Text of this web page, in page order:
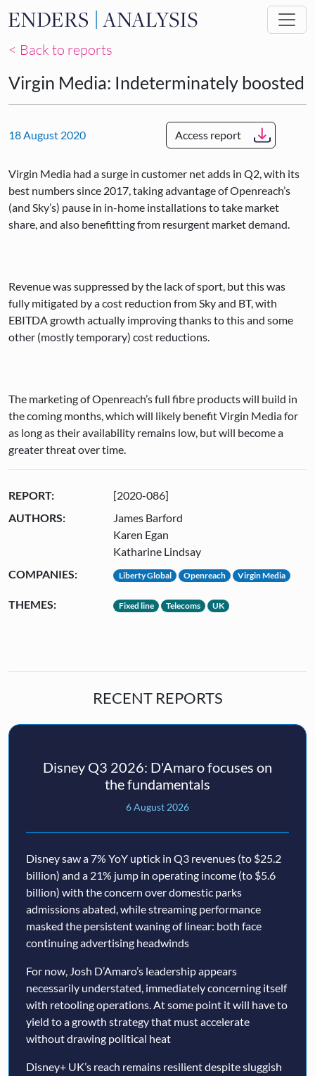
Skip to main content
< Back to reports
Virgin Media: Indeterminately boosted
18 August 2020 Access report
Virgin Media had a surge in customer net adds in Q2, with its
best numbers since 2017, taking advantage of Openreach’s
(and Sky’s) pause in in-home installations to take market
share, and also benefitting from resurgent market demand.
Revenue was suppressed by the lack of sport, but this was
fully mitigated by a cost reduction from Sky and BT, with
EBITDA growth actually improving thanks to this and some
other (mostly temporary) cost reductions.
The marketing of Openreach’s full fibre products will build in
the coming months, which will likely benefit Virgin Media for
as long as their availability remains low, but will become a
greater threat over time.
REPORT:
[2020-086]
AUTHORS:
James Barford
Karen Egan
Katharine Lindsay
COMPANIES:
Liberty Global Openreach Virgin Media
THEMES: Fixed line Telecoms UK
RECENT REPORTS
Disney Q3 2026: D'Amaro focuses on
the fundamentals
6 August 2026
Disney saw a 7% YoY uptick in Q3 revenues (to $25.2
billion) and a 21% jump in operating income (to $5.6
billion) with the concern over domestic parks
admissions abated, while streaming performance
masked the persistent waning of linear: both face
continuing advertising headwinds
For now, Josh D’Amaro’s leadership appears
necessarily understated, immediately concerning itself
with retooling operations. At some point it will have to
yield to a growth strategy that must accelerate
without drawing political heat
Disney+ UK’s reach remains resilient despite sluggish